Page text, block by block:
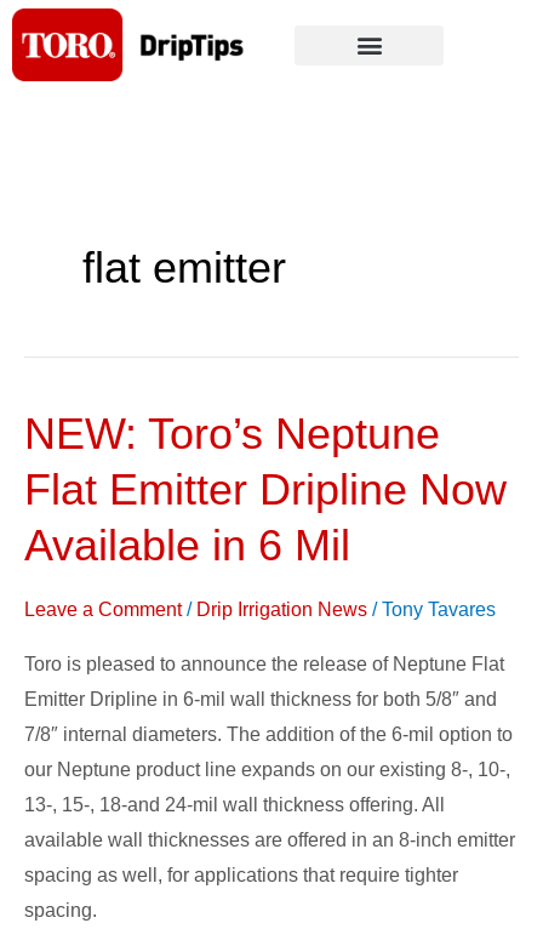
Skip
content
flat emitter
NEW: Toro’s Neptune
Flat Emitter Dripline Now
Available in 6 Mil
Leave a Comment / Drip Irrigation News /Tony Tavares
Toro is pleased to announce the release of Neptune Flat
Emitter Dripline in 6-mil wall thickness for both 5/8″ and
7/8″ internal diameters. The addition of the 6-mil option to
our Neptune product line expands on our existing 8-, 10-,
13-, 15-, 18-and 24-mil wall thickness offering. All
available wall thicknesses are offered in an 8-inch emitter
spacing as well, for applications that require tighter
spacing.
NEW:
Neptune
Flat
Emitter
Dripline
Available
in
6
Mil